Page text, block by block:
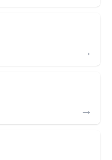
→
→